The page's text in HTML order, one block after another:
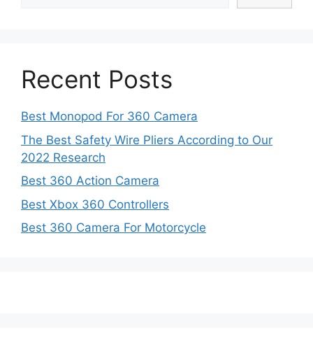
Recent Posts
Best Monopod For 360 Camera
The Best Safety Wire Pliers According to Our
2022 Research
Best 360 Action Camera
Best Xbox 360 Controllers
Best 360 Camera For Motorcycle